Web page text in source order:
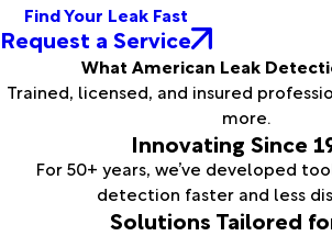
Find Your Leak Fast
Request a Service
What American Leak
Trained, licensed, and insured
more.
Innovating Since
For 50+ years, we’ve developed
detection faster and less
Solutions Tailored